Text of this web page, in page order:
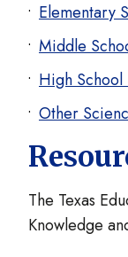
Elementary
Middle
High School
Other
The Texas
Knowledge